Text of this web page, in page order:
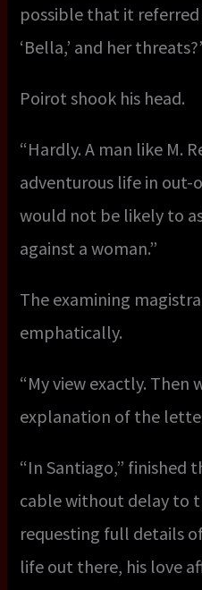
possible that it
‘Bella,’ and her
Poirot shook his head.
“Hardly. A man like M.
adventurous life in out-
would not be likely to
against a woman.”
The examining
emphatically.
“My view exactly.
explanation of the
“In Santiago,” finished
cable without delay to
requesting full details
life out there, his love